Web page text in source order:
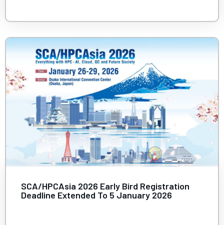
SCA/HPCAsia 2026 Early Bird Registration
Deadline Extended To 5 January 2026